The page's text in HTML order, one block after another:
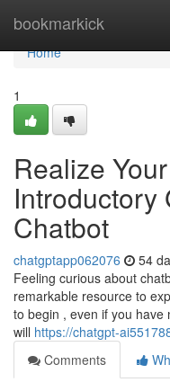
bookmarkick
Home
Home
1
Realize
Introductory
Chatbot
chatgptapp062076 54
Feeling curious about
remarkable resource to
to begin , even if you
will https://chatgpt-
Comments